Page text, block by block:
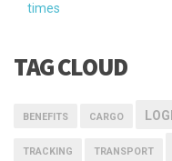
times
TAG CLOUD
BENEFITS CARGO
TRACKING TRANSPORT